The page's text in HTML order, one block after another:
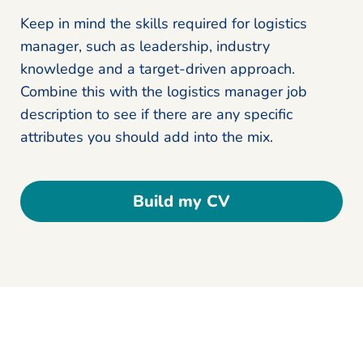
Keep in mind the skills required for logistics
manager, such as leadership, industry
knowledge and a target-driven approach.
Combine this with the logistics manager job
description to see if there are any specific
attributes you should add into the mix.
Build my CV